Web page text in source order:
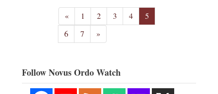
« 1 2 3 4
5
6
7 »
Follow Novus Ordo Watch